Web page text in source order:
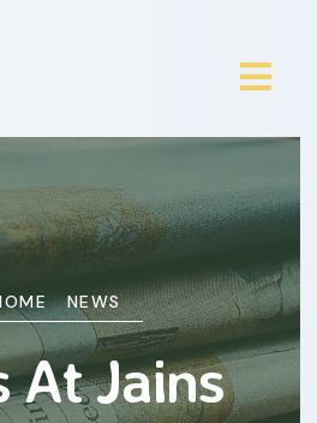
NEWS
At Jains